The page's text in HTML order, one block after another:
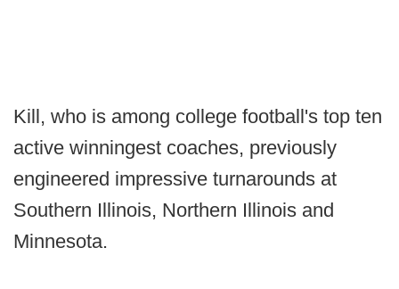
Kill, who is among college football's top ten
active winningest coaches, previously
engineered impressive turnarounds at
Southern Illinois, Northern Illinois and
Minnesota.